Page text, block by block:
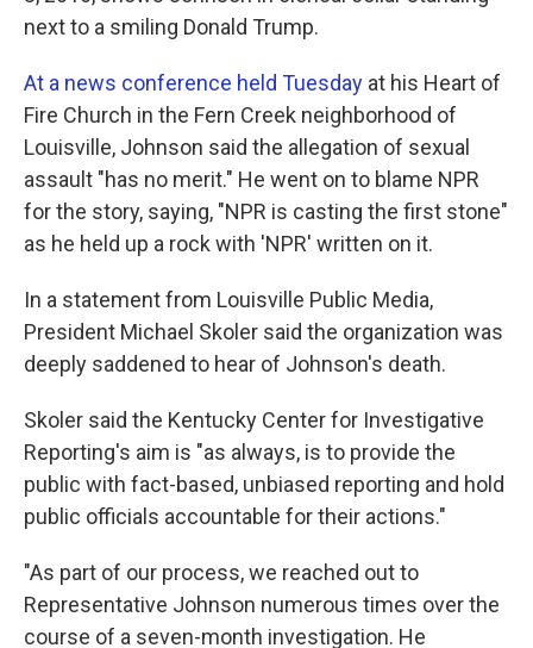
next to a smiling Donald Trump.
At a news conference held Tuesday at his Heart of
Fire Church in the Fern Creek neighborhood of
Louisville, Johnson said the allegation of sexual
assault "has no merit." He went on to blame NPR
for the story, saying, "NPR is casting the first stone"
as he held up a rock with 'NPR' written on it.
In a statement from Louisville Public Media,
President Michael Skoler said the organization was
deeply saddened to hear of Johnson's death.
Skoler said the Kentucky Center for Investigative
Reporting's aim is "as always, is to provide the
public with fact-based, unbiased reporting and hold
public officials accountable for their actions."
"As part of our process, we reached out to
Representative Johnson numerous times over the
course of a seven-month investigation. He